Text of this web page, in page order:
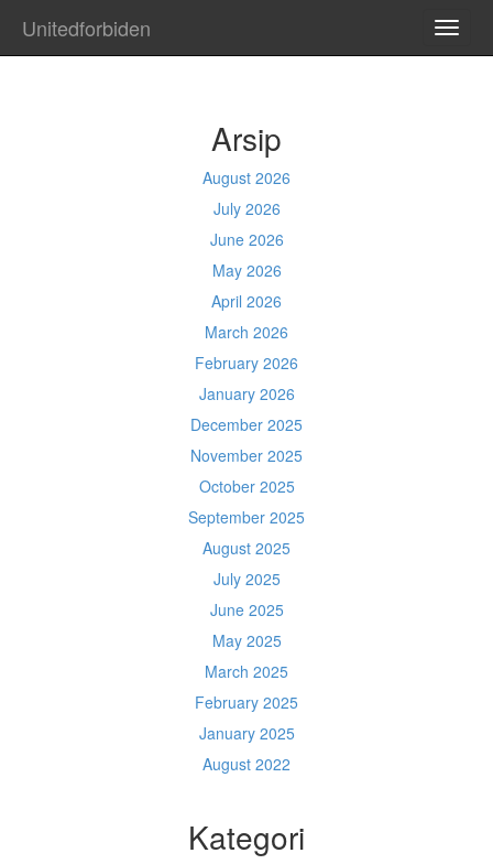
Unitedforbiden
Arsip
August 2026
July 2026
June 2026
May 2026
April 2026
March 2026
February 2026
January 2026
December 2025
November 2025
October 2025
September 2025
August 2025
July 2025
June 2025
May 2025
March 2025
February 2025
January 2025
August 2022
Kategori